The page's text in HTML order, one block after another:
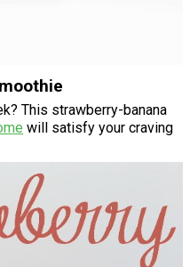
This strawberry-banana
will satisfy your craving